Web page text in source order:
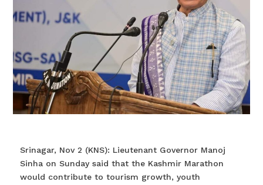
Srinagar, Nov 2 (KNS): Lieutenant Governor Manoj
Sinha on Sunday said that the Kashmir Marathon
would contribute to tourism growth, youth